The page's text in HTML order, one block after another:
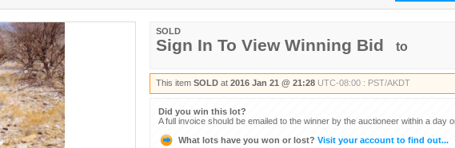
SOLD
Sign In To View Winning Bid to
This item SOLD at 2016 Jan 21 @ 21:28 UTC-08:00 : PST/AKDT
Did you win this lot?
A full invoice should be emailed to the winner by the auctioneer within a day
What lots have you won or lost? Visit your account to find out...